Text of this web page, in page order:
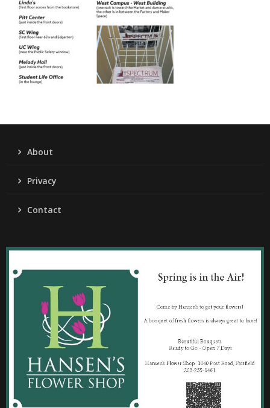
About
Privacy
Contact